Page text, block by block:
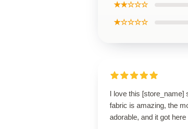
★★☆☆☆
★☆☆☆☆
I love this [store_name]
fabric is amazing, the
adorable, and it got